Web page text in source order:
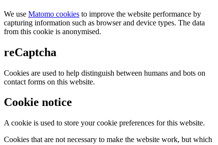
We use Matomo cookies to improve the website performance by
capturing information such as browser and device types. The data
from this cookie is anonymised.
reCaptcha
Cookies are used to help distinguish between humans and bots on
contact forms on this website.
Cookie notice
A cookie is used to store your cookie preferences for this website.
Cookies that are not necessary to make the website work, but which